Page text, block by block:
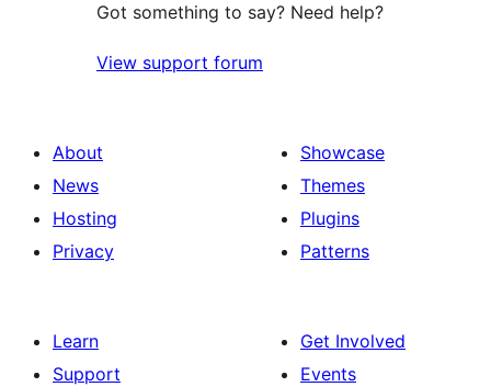
Got something to say? Need help?
View support forum
About
News
Hosting
Privacy
Showcase
Themes
Plugins
Patterns
Learn
Support
Get Involved
Events